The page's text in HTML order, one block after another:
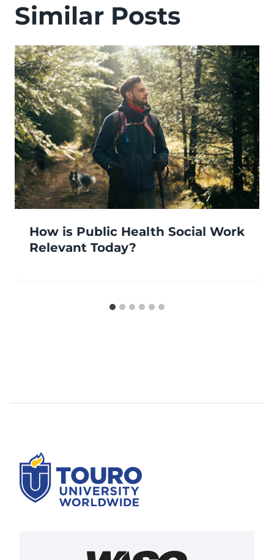
Similar Posts
How is Public Health Social Work
Relevant Today?